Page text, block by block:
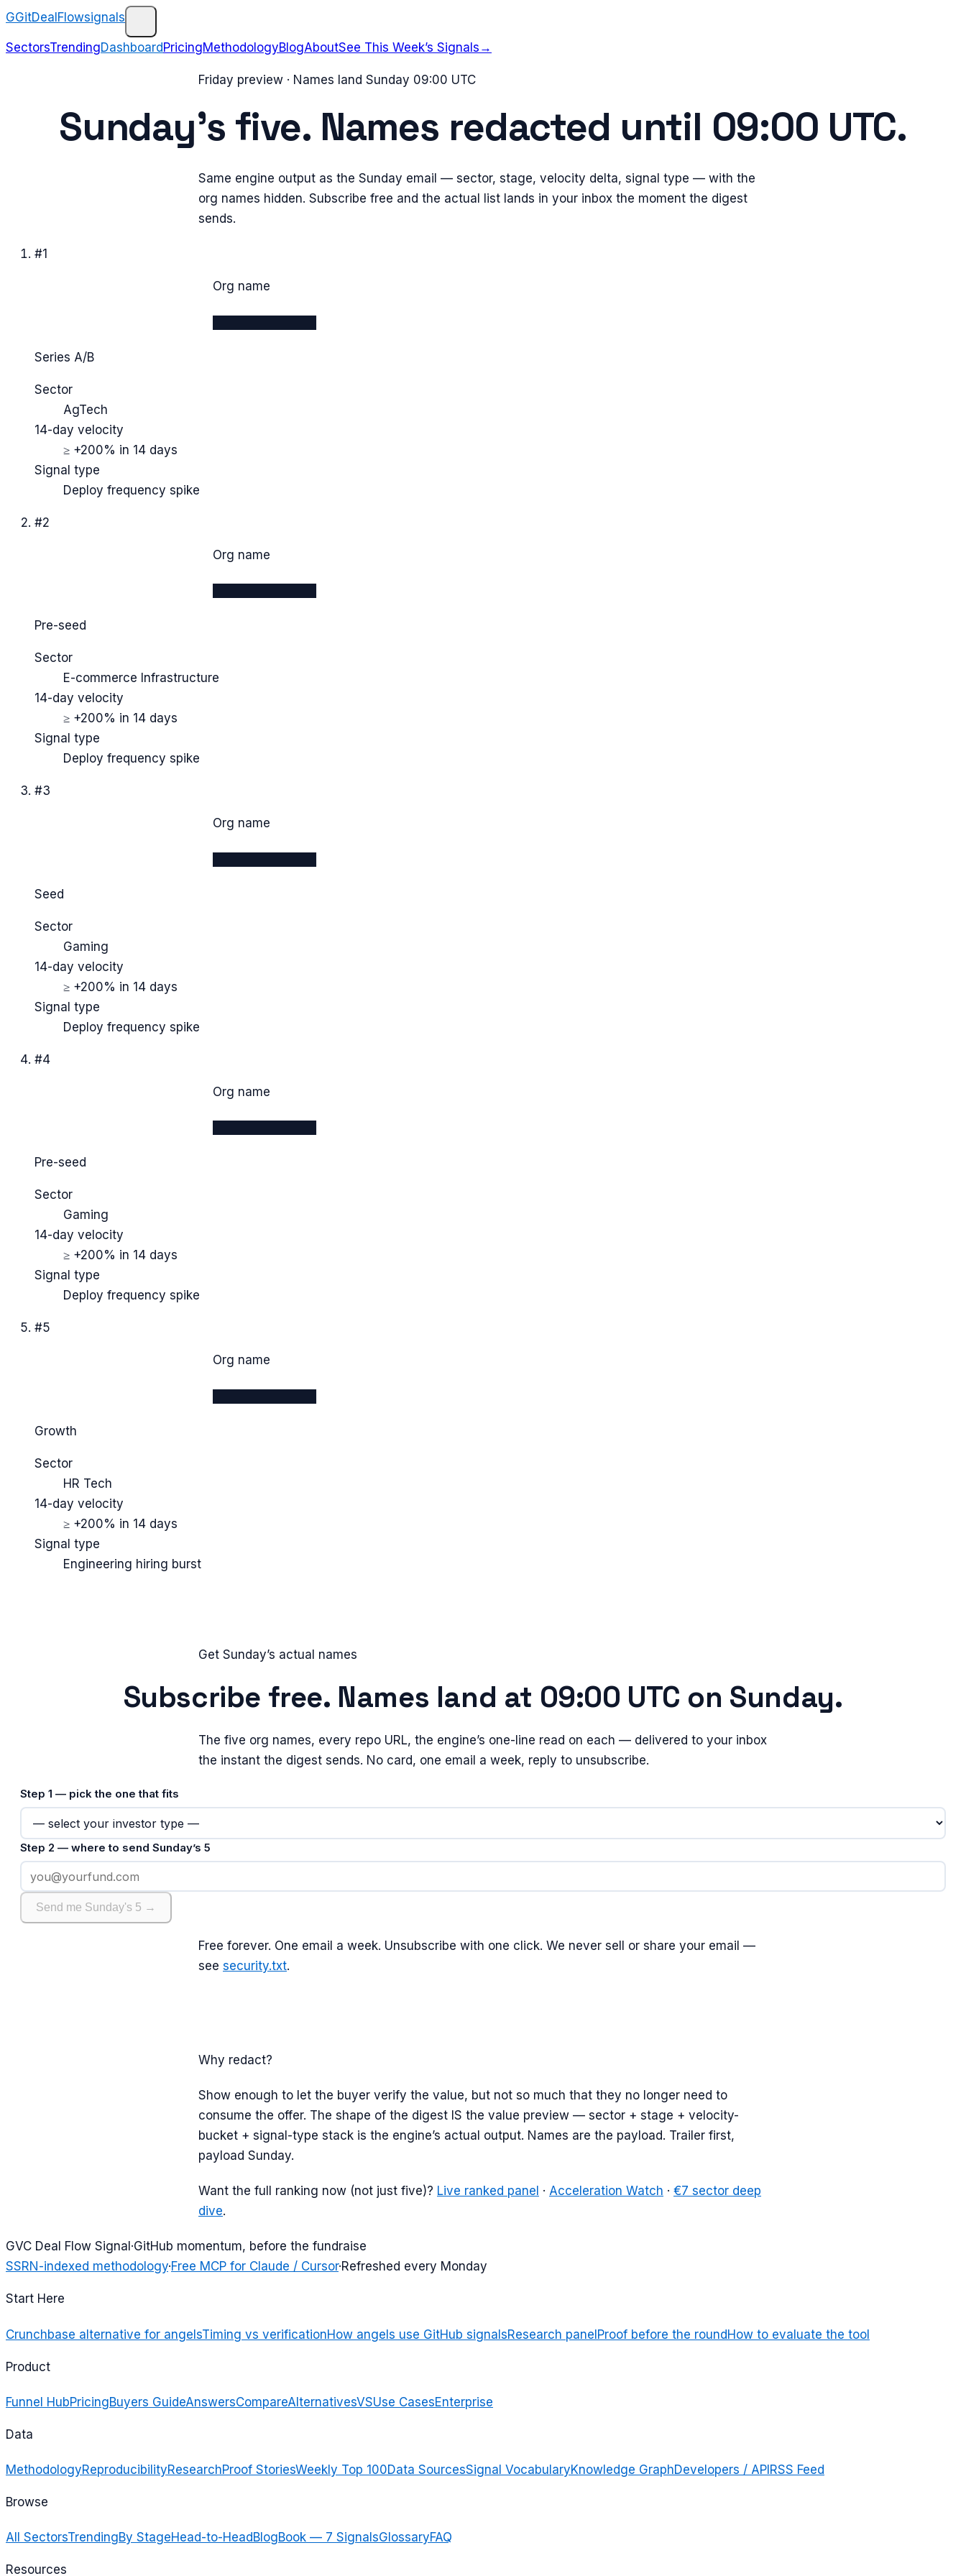
GGitDealFlowsignals
SectorsTrendingDashboard PricingMethodologyBlogAboutSee This Week’s Signals →
Friday preview · Names land Sunday 09:00 UTC
Sunday’s five. Names redacted until 09:00 UTC.
Same engine output as the Sunday email — sector, stage, velocity delta, signal type — with the
org names hidden. Subscribe free and the actual list lands in your inbox the moment the digest
sends.
#1
Org name
Series A/B
Sector
AgTech
14-day velocity
≥ +200% in 14 days
Signal type
Deploy frequency spike
#2
Org name
Pre-seed
Sector
E-commerce Infrastructure
14-day velocity
≥ +200% in 14 days
Signal type
Deploy frequency spike
#3
Org name
Seed
Sector
Gaming
14-day velocity
≥ +200% in 14 days
Signal type
Deploy frequency spike
#4
Org name
Pre-seed
Sector
Gaming
14-day velocity
≥ +200% in 14 days
Signal type
Deploy frequency spike
#5
Org name
Growth
Sector
HR Tech
14-day velocity
≥ +200% in 14 days
Signal type
Engineering hiring burst
Get Sunday’s actual names
Subscribe free. Names land at 09:00 UTC on Sunday.
The five org names, every repo URL, the engine’s one-line read on each — delivered to your inbox
the instant the digest sends. No card, one email a week, reply to unsubscribe.
Step 1 — pick the one that fits
Step 2 — where to send Sunday’s 5
Send me Sunday's 5 →
Free forever. One email a week. Unsubscribe with one click. We never sell or share your email —
see security.txt.
Why redact?
Show enough to let the buyer verify the value, but not so much that they no longer need to
consume the offer. The shape of the digest IS the value preview — sector + stage + velocity-
bucket + signal-type stack is the engine’s actual output. Names are the payload. Trailer first,
payload Sunday.
Want the full ranking now (not just five)? Live ranked panel · Acceleration Watch · €7 sector deep
dive.
GVC Deal Flow Signal ·GitHub momentum, before the fundraise
SSRN-indexed methodology·Free MCP for Claude / Cursor·Refreshed every Monday
Start Here
Crunchbase alternative for angelsTiming vs verificationHow angels use GitHub signalsResearch panelProof before the roundHow to evaluate the tool
Product
Funnel HubPricingBuyers GuideAnswersCompareAlternativesVSUse CasesEnterprise
Data
MethodologyReproducibilityResearchProof StoriesWeekly Top 100Data SourcesSignal VocabularyKnowledge GraphDevelopers / API RSS Feed
Browse
All SectorsTrendingBy StageHead-to-Head BlogBook — 7 SignalsGlossaryFAQ
Resources